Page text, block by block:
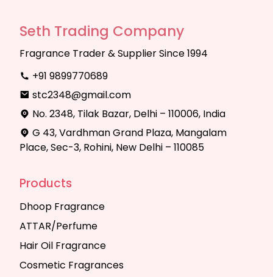
Seth Trading Company
Fragrance Trader & Supplier Since 1994
+91 9899770689
stc2348@gmail.com
No. 2348, Tilak Bazar, Delhi – 110006, India
G 43, Vardhman Grand Plaza, Mangalam
Place, Sec-3, Rohini, New Delhi – 110085
Products
Dhoop Fragrance
ATTAR/Perfume
Hair Oil Fragrance
Cosmetic Fragrances